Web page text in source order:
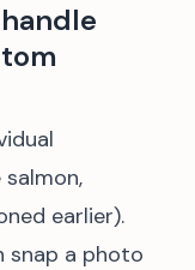
earlier).
snap a photo